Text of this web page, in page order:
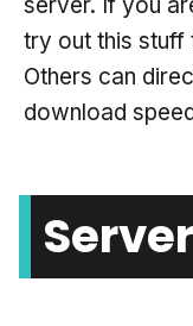
try out this stuff
Others can
download